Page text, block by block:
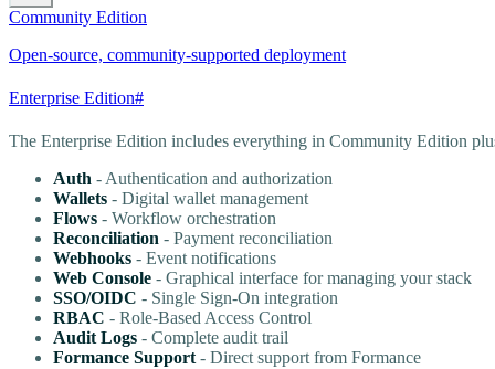
Community Edition
Open-source, community-supported deployment
Enterprise Edition#
The Enterprise Edition includes everything in Community Edition
Auth - Authentication and authorization
Wallets - Digital wallet management
Flows - Workflow orchestration
Reconciliation - Payment reconciliation
Webhooks - Event notifications
Web Console - Graphical interface for managing your stack
SSO/OIDC - Single Sign-On integration
RBAC - Role-Based Access Control
Audit Logs - Complete audit trail
Formance Support - Direct support from Formance